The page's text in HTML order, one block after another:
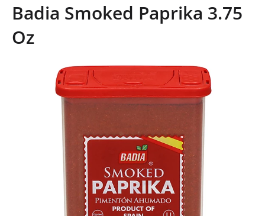
o
n
Badia Smoked Paprika 3.75
Oz